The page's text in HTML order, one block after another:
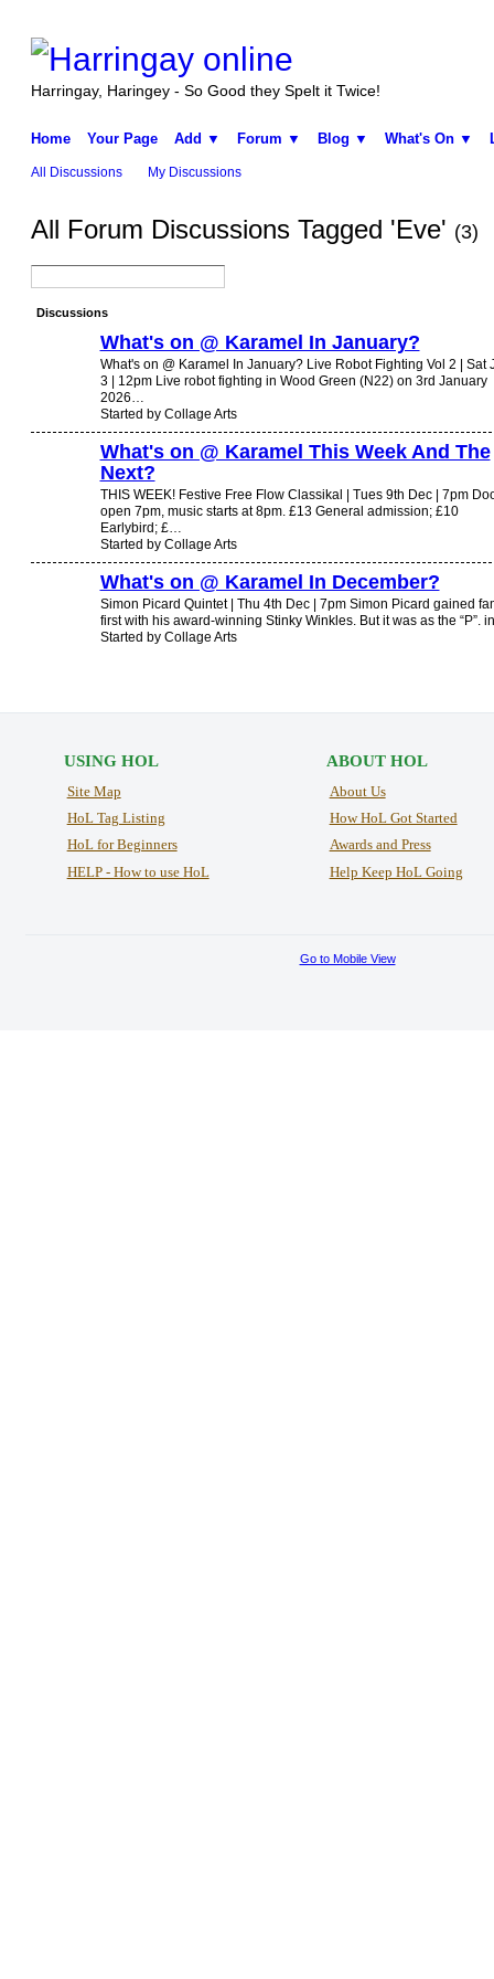
Harringay, Haringey - So Good they Spelt it Twice!
Home Your Page Add ▼ Forum ▼ Blog ▼ What's On ▼
All Discussions My Discussions
All Forum Discussions Tagged 'Eve' (3)
Discussions
What's on @ Karamel In January?
What's on @ Karamel In January? Live Robot Fighting Vol 2 | Sat
3 | 12pm Live robot fighting in Wood Green (N22) on 3rd January
2026…
Started by Collage Arts
What's on @ Karamel This Week And The
Next?
THIS WEEK! Festive Free Flow Classikal | Tues 9th Dec | 7pm
open 7pm, music starts at 8pm. £13 General admission; £10
Earlybird; £…
Started by Collage Arts
What's on @ Karamel In December?
Simon Picard Quintet | Thu 4th Dec | 7pm Simon Picard gained
first with his award-winning Stinky Winkles. But it was as the “P”.
Started by Collage Arts
USING HOL
Site Map
HoL Tag Listing
HoL for Beginners
HELP - How to use HoL
ABOUT HOL
About Us
How HoL Got Started
Awards and Press
Help Keep HoL Going
Go to Mobile View